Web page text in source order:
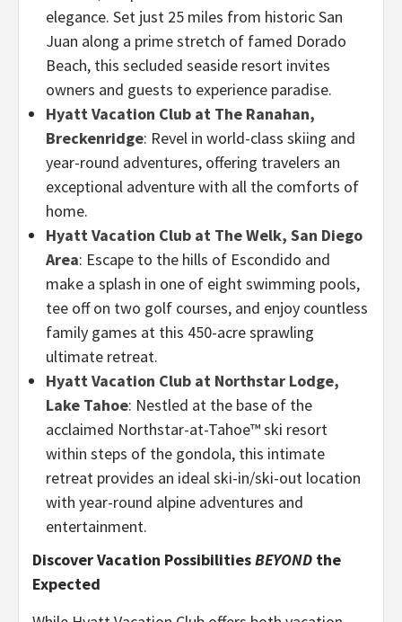
elegance. Set just 25 miles from historic San
Juan along a prime stretch of famed Dorado
Beach, this secluded seaside resort invites
owners and guests to experience paradise.
Hyatt Vacation Club at The Ranahan,
Breckenridge: Revel in world-class skiing and
year-round adventures, offering travelers an
exceptional adventure with all the comforts of
home.
Hyatt Vacation Club at The Welk, San Diego
Area: Escape to the hills of Escondido and
make a splash in one of eight swimming pools,
tee off on two golf courses, and enjoy countless
family games at this 450-acre sprawling
ultimate retreat.
Hyatt Vacation Club at Northstar Lodge,
Lake Tahoe: Nestled at the base of the
acclaimed Northstar-at-Tahoe™ ski resort
within steps of the gondola, this intimate
retreat provides an ideal ski-in/ski-out location
with year-round alpine adventures and
entertainment.
Discover Vacation PossibilitiesBEYOND the
Expected